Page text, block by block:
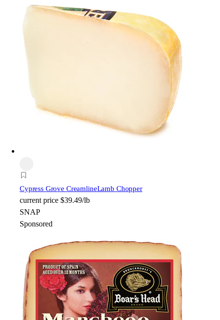
Cypress Grove CreamlineLamb Chopper
current price $39.49/lb
SNAP
Sponsored